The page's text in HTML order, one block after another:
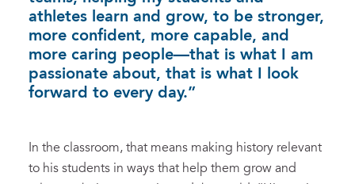
athletes learn and grow, to be stronger,
more confident, more capable, and
more caring people—that is what I am
passionate about, that is what I look
forward to every day.”
In the classroom, that means making history relevant
to his students in ways that help them grow and